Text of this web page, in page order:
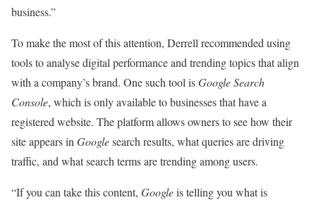
business.”
To make the most of this attention, Derrell recommended using
tools to analyse digital performance and trending topics that align
with a company’s brand. One such tool isGoogleSearch
Console, which is only available to businesses that have a
registered website. The platform allows owners to see how their
site appears in Googlesearch results, what queries are driving
traffic, and what search terms are trending among users.
“If you can take this content, Googleis telling you what is